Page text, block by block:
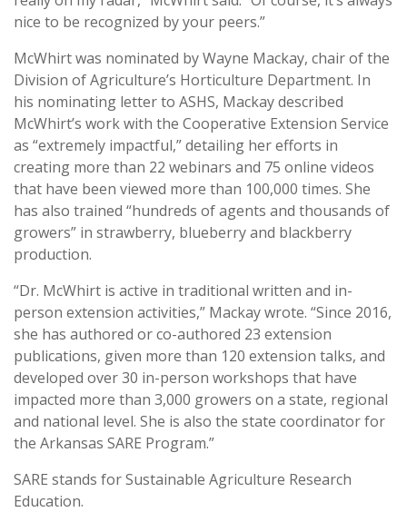
nice to be recognized by your peers.”
McWhirt was nominated by Wayne Mackay, chair of the
Division of Agriculture’s Horticulture Department. In
his nominating letter to ASHS, Mackay described
McWhirt’s work with the Cooperative Extension Service
as “extremely impactful,” detailing her efforts in
creating more than 22 webinars and 75 online videos
that have been viewed more than 100,000 times. She
has also trained “hundreds of agents and thousands of
growers” in strawberry, blueberry and blackberry
production.
“Dr. McWhirt is active in traditional written and in-
person extension activities,” Mackay wrote. “Since 2016,
she has authored or co-authored 23 extension
publications, given more than 120 extension talks, and
developed over 30 in-person workshops that have
impacted more than 3,000 growers on a state, regional
and national level. She is also the state coordinator for
the Arkansas SARE Program.”
SARE stands for Sustainable Agriculture Research
Education.